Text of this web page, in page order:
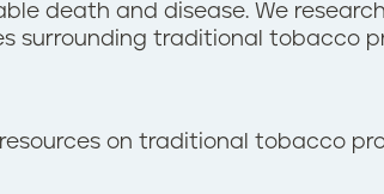
death and disease. We
surrounding traditional tobacco
on traditional tobacco